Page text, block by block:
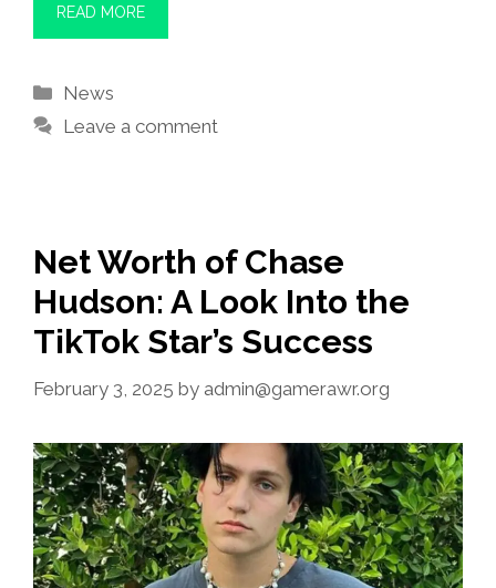
READ MORE
Categories
News
Leave a comment
Net Worth of Chase
Hudson: A Look Into the
TikTok Star’s Success
February 3, 2025 by admin@gamerawr.org